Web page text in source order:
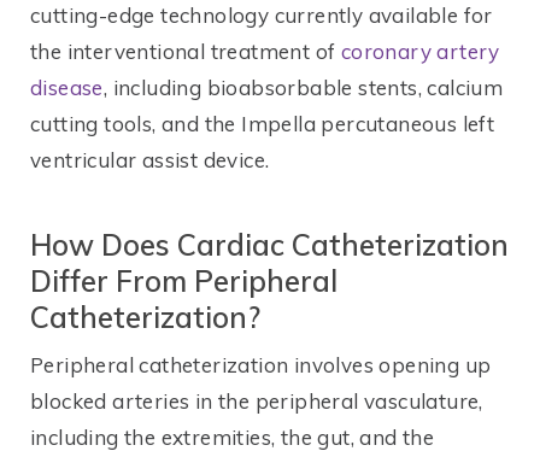
cutting-edge technology currently available for
the interventional treatment of coronary artery
disease, including bioabsorbable stents, calcium
cutting tools, and the Impella percutaneous left
ventricular assist device.
How Does Cardiac Catheterization
Differ From Peripheral
Catheterization?
Peripheral catheterization involves opening up
blocked arteries in the peripheral vasculature,
including the extremities, the gut, and the